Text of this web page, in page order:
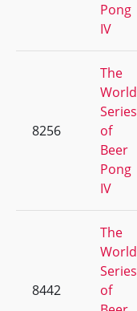
Pong
IV
8256
The
World
Series
of
Beer
Pong
IV
8442
The
World
Series
of